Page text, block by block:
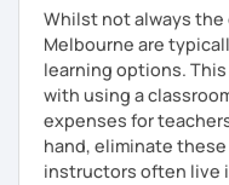
Whilst not always the
Melbourne are
learning options.
with using a
expenses for
hand, eliminate
instructors often live